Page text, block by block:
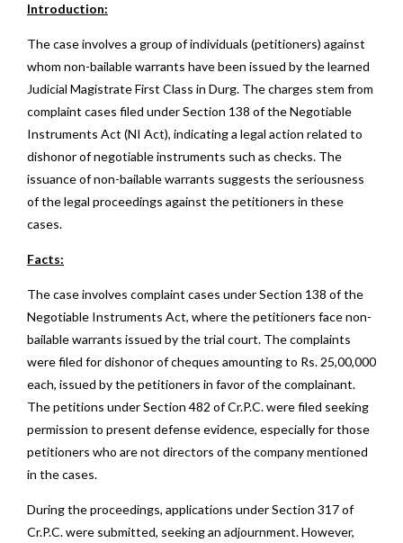
Introduction:
The case involves a group of individuals (petitioners) against
whom non-bailable warrants have been issued by the learned
Judicial Magistrate First Class in Durg. The charges stem from
complaint cases filed under Section 138 of the Negotiable
Instruments Act (NI Act), indicating a legal action related to
dishonor of negotiable instruments such as checks. The
issuance of non-bailable warrants suggests the seriousness
of the legal proceedings against the petitioners in these
cases.
Facts:
The case involves complaint cases under Section 138 of the
Negotiable Instruments Act, where the petitioners face non-
bailable warrants issued by the trial court. The complaints
were filed for dishonor of cheques amounting to Rs. 25,00,000
each, issued by the petitioners in favor of the complainant.
The petitions under Section 482 of Cr.P.C. were filed seeking
permission to present defense evidence, especially for those
petitioners who are not directors of the company mentioned
in the cases.
During the proceedings, applications under Section 317 of
Cr.P.C. were submitted, seeking an adjournment. However,